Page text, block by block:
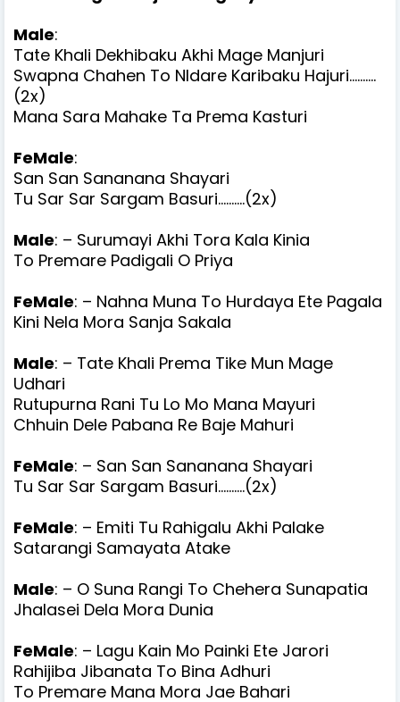
Male:
Tate Khali Dekhibaku Akhi Mage Manjuri
Swapna Chahen To NIdare Karibaku Hajuri..........
(2x)
Mana Sara Mahake Ta Prema Kasturi
FeMale:
San San Sananana Shayari
Tu Sar Sar Sargam Basuri..........(2x)
Male: – Surumayi Akhi Tora Kala Kinia
To Premare Padigali O Priya
FeMale: – Nahna Muna To Hurdaya Ete Pagala
Kini Nela Mora Sanja Sakala
Male: – Tate Khali Prema Tike Mun Mage
Udhari
Rutupurna Rani Tu Lo Mo Mana Mayuri
Chhuin Dele Pabana Re Baje Mahuri
FeMale: – San San Sananana Shayari
Tu Sar Sar Sargam Basuri..........(2x)
FeMale: – Emiti Tu Rahigalu Akhi Palake
Satarangi Samayata Atake
Male: – O Suna Rangi To Chehera Sunapatia
Jhalasei Dela Mora Dunia
FeMale: – Lagu Kain Mo Painki Ete Jarori
Rahijiba Jibanata To Bina Adhuri
To Premare Mana Mora Jae Bahari